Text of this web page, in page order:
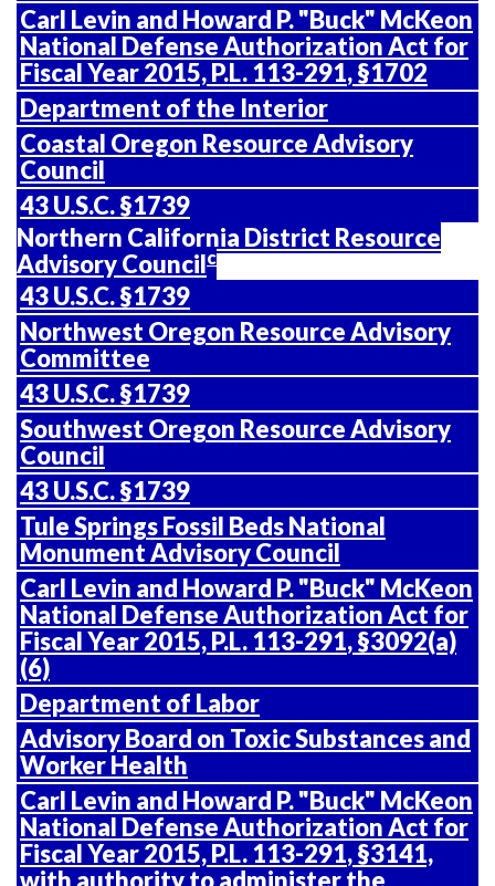
Carl Levin and Howard P. "Buck" McKeon
National Defense Authorization Act for
Fiscal Year 2015,P.L. 113-291, §1702
Department of the Interior
Coastal Oregon Resource Advisory
Council
43 U.S.C.§1739
Northern California District Resource
Advisory Councilc
43 U.S.C. §1739
Northwest Oregon Resource Advisory
Committee
43 U.S.C. §1739
Southwest Oregon Resource Advisory
Council
43 U.S.C. §1739
Tule Springs Fossil Beds National
Monument Advisory Council
Carl Levin and Howard P. "Buck" McKeon
National Defense Authorization Act for
Fiscal Year 2015,P.L. 113-291, §3092(a)
(6)
Department of Labor
Advisory Board on Toxic Substances and
Worker Health
Carl Levin and Howard P. "Buck" McKeon
National Defense Authorization Act for
Fiscal Year 2015,P.L. 113-291, §3141,
with authority to administer the